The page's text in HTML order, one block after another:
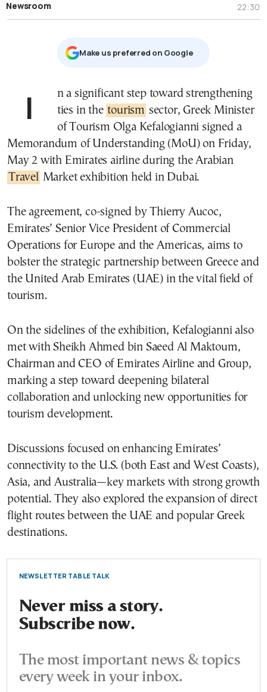
22:30
Newsroom
Μake us preferred on Google
In a significant step toward strengthening ties in the tourism sector, Greek Minister
of Tourism Olga Kefalogianni signed a
Memorandum of Understanding (MoU) on Friday,
May 2 with Emirates airline during the Arabian
Travel Market exhibition held in Dubai.
The agreement, co-signed by Thierry Aucoc,
Emirates’ Senior Vice President of Commercial
Operations for Europe and the Americas, aims to
bolster the strategic partnership between Greece and
the United Arab Emirates (UAE) in the vital field of
tourism.
On the sidelines of the exhibition, Kefalogianni also
met with Sheikh Ahmed bin Saeed Al Maktoum,
Chairman and CEO of Emirates Airline and Group,
marking a step toward deepening bilateral
collaboration and unlocking new opportunities for
tourism development.
Discussions focused on enhancing Emirates’
connectivity to the U.S. (both East and West Coasts),
Asia, and Australia—key markets with strong growth
potential. They also explored the expansion of direct
flight routes between the UAE and popular Greek
destinations.
NEWSLETTER TABLE TALK
Never miss a story.
Subscribe now.
The most important news & topics
every week in your inbox.